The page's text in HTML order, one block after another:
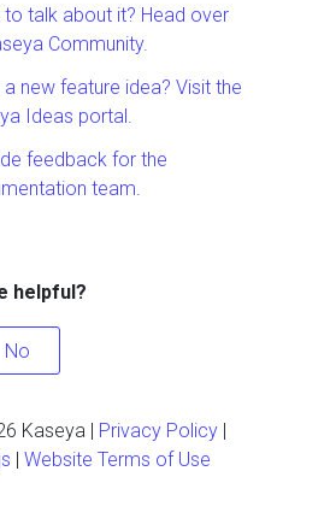
to talk about it? Head over
Community.
a new feature idea? Visit the
Ideas portal.
feedback for the
team.
helpful?
No
Kaseya Privacy Policy
Website Terms of Use